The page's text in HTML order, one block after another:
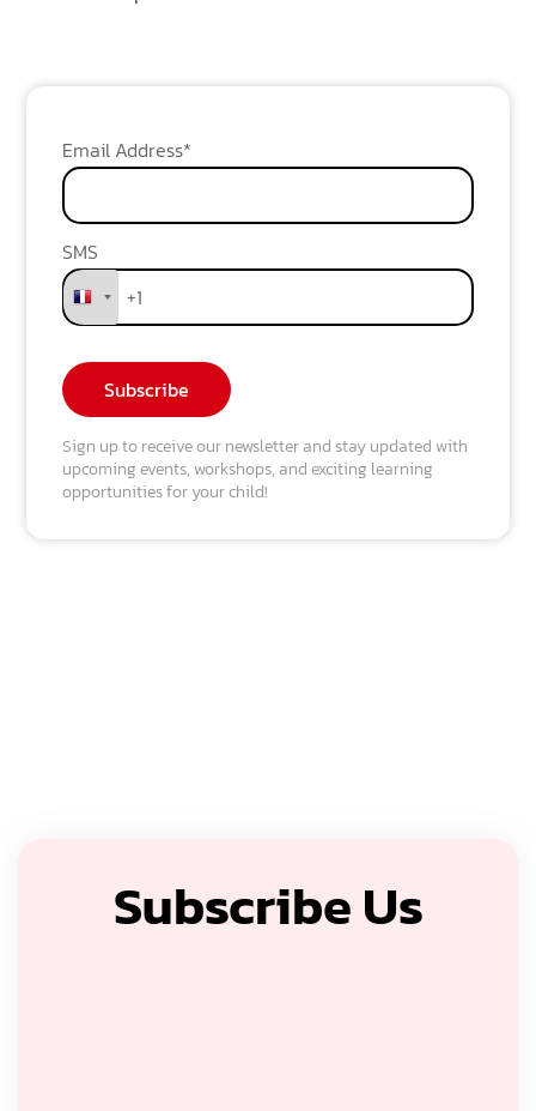
Email Address*
SMS
Sign up to receive our newsletter and stay updated with
upcoming events, workshops, and exciting learning
opportunities for your child!
Subscribe Us